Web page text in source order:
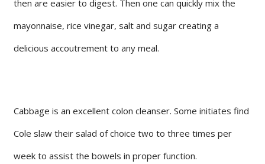
then are easier to digest. Then one can quickly mix the
mayonnaise, rice vinegar, salt and sugar creating a
delicious accoutrement to any meal.
Cabbage is an excellent colon cleanser. Some initiates find
Cole slaw their salad of choice two to three times per
week to assist the bowels in proper function.